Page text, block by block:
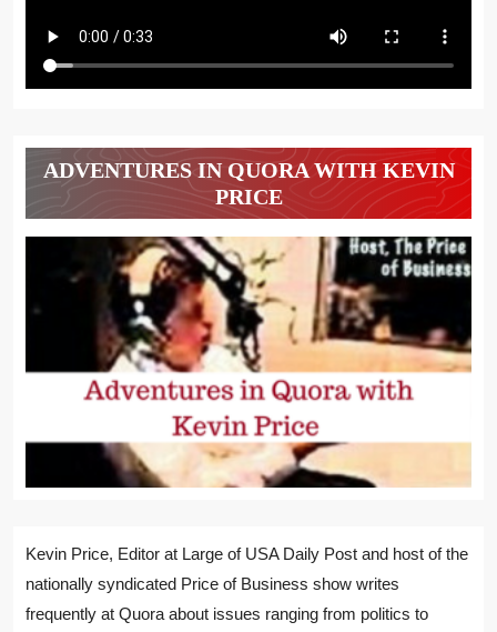
ADVENTURES IN QUORA WITH KEVIN
PRICE
Kevin Price, Editor at Large of USA Daily Post and host of the
nationally syndicated Price of Business show writes
frequently at Quora about issues ranging from politics to